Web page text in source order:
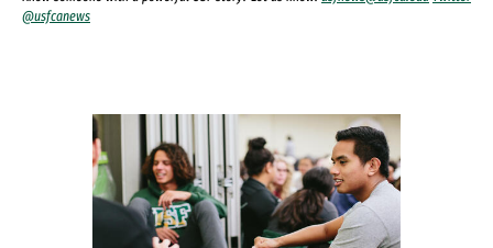
@usfcanews